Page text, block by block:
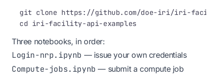
git clone https://github.com/doe-iri/iri-
cd iri-facility-api-examples
Three notebooks, in order:
Login-nrp.ipynb — issue your own credentials
Compute-jobs.ipynb — submit a compute job